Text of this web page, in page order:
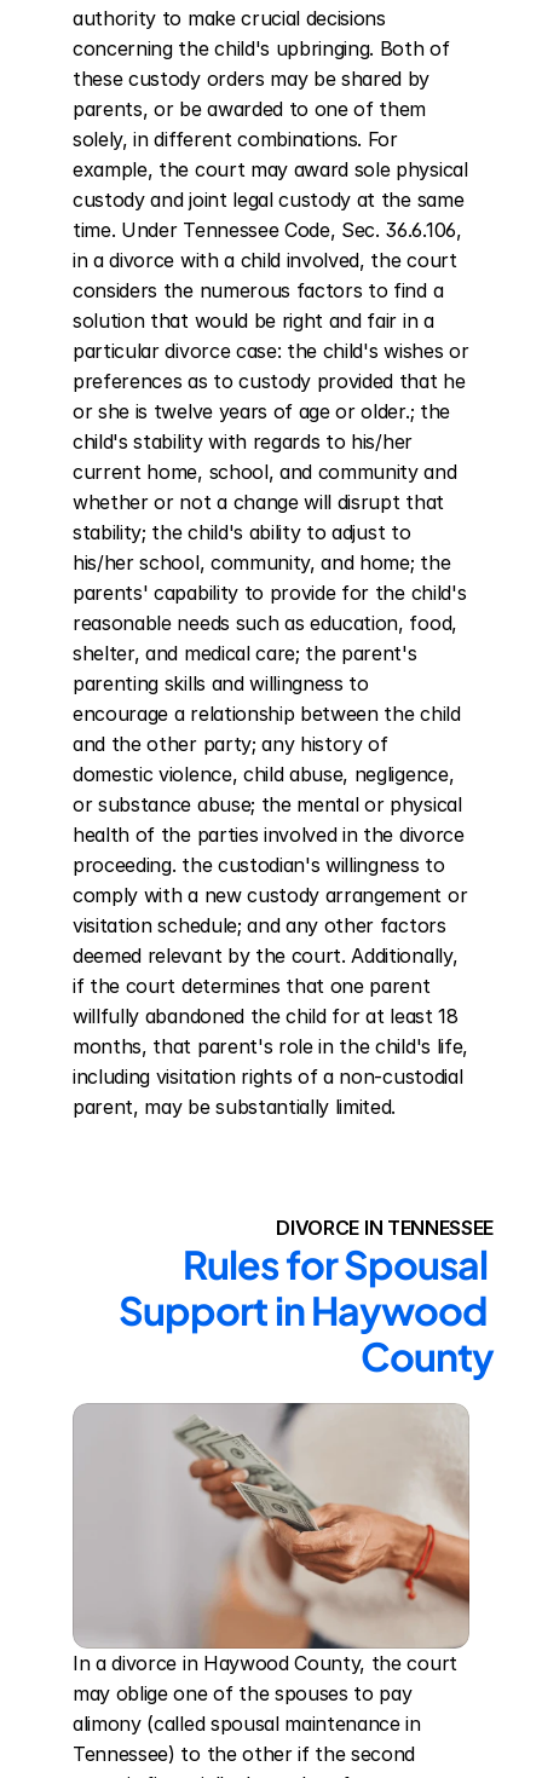
authority to make crucial decisions
concerning the child's upbringing. Both of
these custody orders may be shared by
parents, or be awarded to one of them
solely, in different combinations. For
example, the court may award sole physical
custody and joint legal custody at the same
time. Under Tennessee Code, Sec. 36.6.106,
in a divorce with a child involved, the court
considers the numerous factors to find a
solution that would be right and fair in a
particular divorce case: the child's wishes or
preferences as to custody provided that he
or she is twelve years of age or older.; the
child's stability with regards to his/her
current home, school, and community and
whether or not a change will disrupt that
stability; the child's ability to adjust to
his/her school, community, and home; the
parents' capability to provide for the child's
reasonable needs such as education, food,
shelter, and medical care; the parent's
parenting skills and willingness to
encourage a relationship between the child
and the other party; any history of
domestic violence, child abuse, negligence,
or substance abuse; the mental or physical
health of the parties involved in the divorce
proceeding. the custodian's willingness to
comply with a new custody arrangement or
visitation schedule; and any other factors
deemed relevant by the court. Additionally,
if the court determines that one parent
willfully abandoned the child for at least 18
months, that parent's role in the child's life,
including visitation rights of a non-custodial
parent, may be substantially limited.
DIVORCE IN TENNESSEE
Rules for Spousal
Support in Haywood
County
In a divorce in Haywood County, the court
may oblige one of the spouses to pay
alimony (called spousal maintenance in
Tennessee) to the other if the second